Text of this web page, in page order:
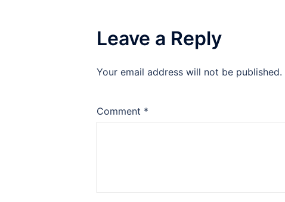
Leave a Reply
Your email address will not be published.
Comment *